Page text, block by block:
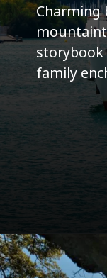
Charming
family